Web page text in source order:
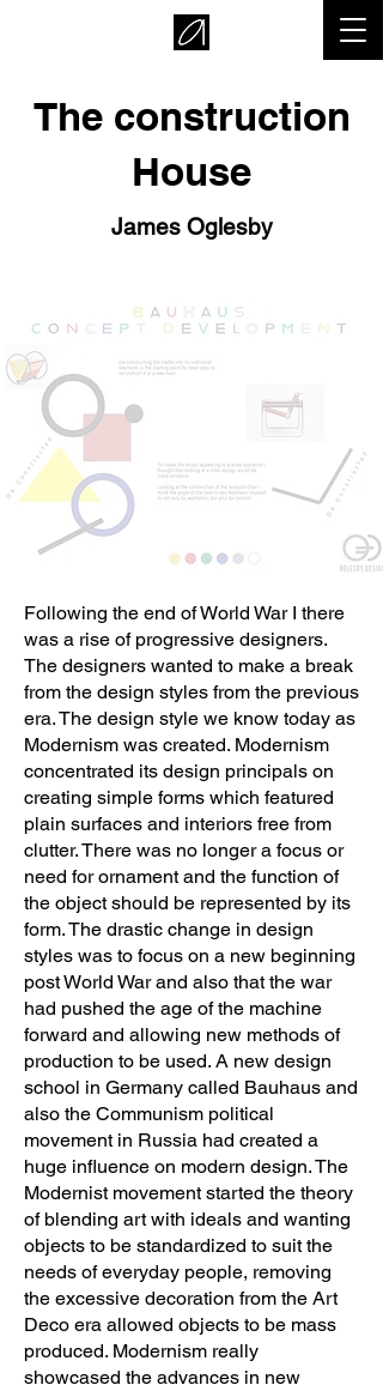
The construction
House
James Oglesby
Following the end of World War I there
was a rise of progressive designers.
The designers wanted to make a break
from the design styles from the previous
era. The design style we know today as
Modernism was created. Modernism
concentrated its design principals on
creating simple forms which featured
plain surfaces and interiors free from
clutter. There was no longer a focus or
need for ornament and the function of
the object should be represented by its
form. The drastic change in design
styles was to focus on a new beginning
post World War and also that the war
had pushed the age of the machine
forward and allowing new methods of
production to be used. A new design
school in Germany called Bauhaus and
also the Communism political
movement in Russia had created a
huge influence on modern design. The
Modernist movement started the theory
of blending art with ideals and wanting
objects to be standardized to suit the
needs of everyday people, removing
the excessive decoration from the Art
Deco era allowed objects to be mass
produced. Modernism really
showcased the advances in new